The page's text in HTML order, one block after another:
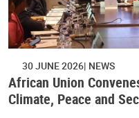
30 JUNE 2026 NEWS
African Union
Climate, Peace and